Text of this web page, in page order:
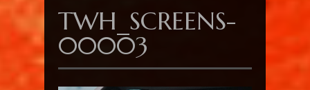
TWH_SCREENS-
00003